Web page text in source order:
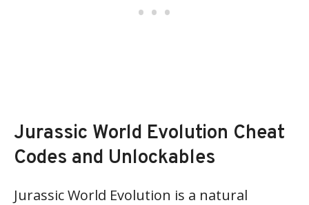
Jurassic World Evolution Cheat
Codes and Unlockables
Jurassic World Evolution is a natural